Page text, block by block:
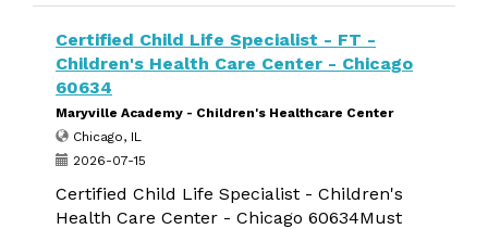
Certified Child Life Specialist - FT -
Children's Health Care Center - Chicago
60634
Maryville Academy - Children's Healthcare Center
Chicago, IL
2026-07-15
Certified Child Life Specialist - Children's
Health Care Center - Chicago 60634Must